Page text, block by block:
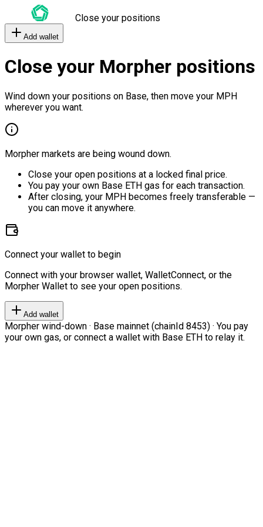
Close your positions
Add wallet
Close your Morpher positions
Wind down your positions on Base, then move your MPH
wherever you want.
Morpher markets are being wound down.
Close your open positions at a locked final price.
You pay your own Base ETH gas for each transaction.
After closing, your MPH becomes freely transferable —
you can move it anywhere.
Connect your wallet to begin
Connect with your browser wallet, WalletConnect, or the
Morpher Wallet to see your open positions.
Add wallet
Morpher wind-down · Base mainnet (chainId 8453) · You pay
your own gas, or connect a wallet with Base ETH to relay it.